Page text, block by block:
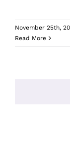
November 25th,
Read More